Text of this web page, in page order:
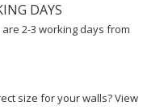
DAYS
2-3 working days from
size for your walls? View